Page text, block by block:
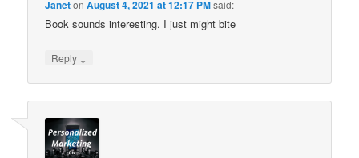
JanetonAugust 4, 2021 at 12:17 PMsaid:
Book sounds interesting. I just might bite
Reply ↓